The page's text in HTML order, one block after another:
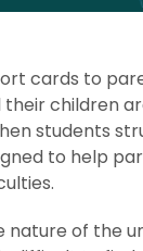
cards to
children
students
to help
nature of the